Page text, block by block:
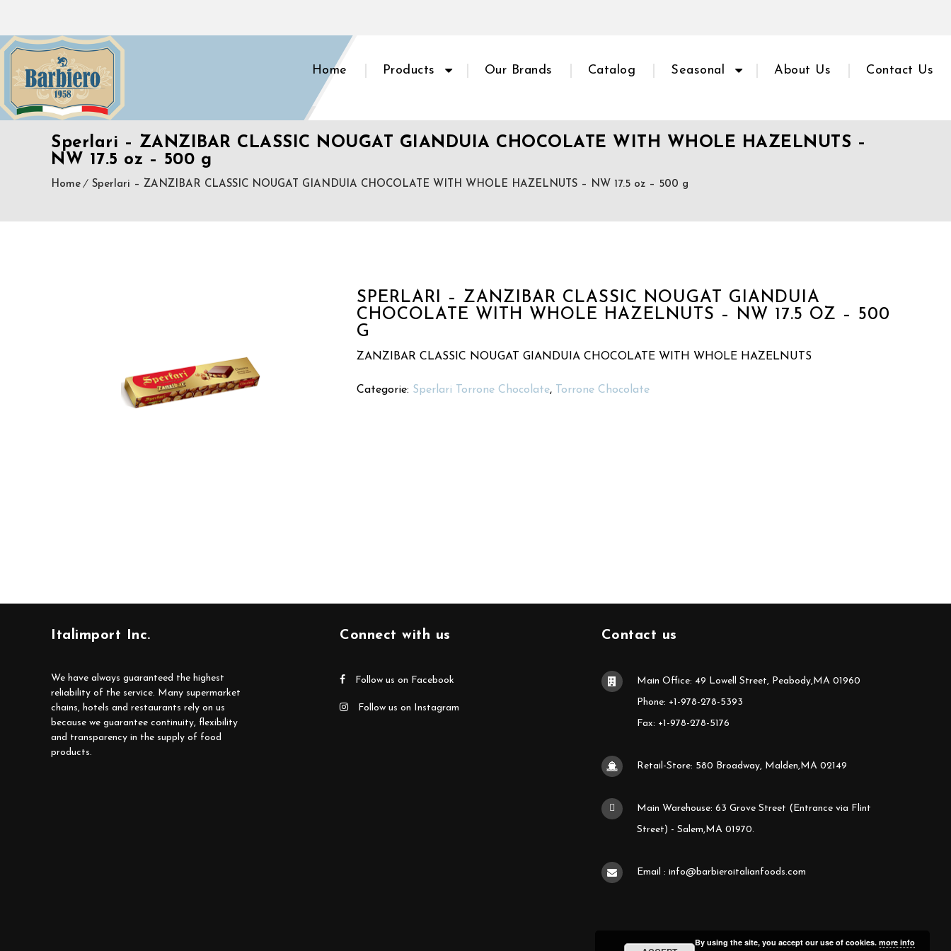
Home Products Our Brands Catalog Seasonal About Us Contact Us
Sperlari – ZANZIBAR CLASSIC NOUGAT GIANDUIA CHOCOLATE WITH WHOLE HAZELNUTS –
NW 17.5 oz – 500 g
Home Sperlari – ZANZIBAR CLASSIC NOUGAT GIANDUIA CHOCOLATE WITH WHOLE HAZELNUTS – NW 17.5 oz – 500 g
SPERLARI – ZANZIBAR CLASSIC NOUGAT GIANDUIA
CHOCOLATE WITH WHOLE HAZELNUTS – NW 17.5 OZ – 500
G
ZANZIBAR CLASSIC NOUGAT GIANDUIA CHOCOLATE WITH WHOLE HAZELNUTS
Categorie: Sperlari Torrone Chocolate, Torrone Chocolate
Italimport Inc.
We have always guaranteed the highest
reliability of the service. Many supermarket
chains, hotels and restaurants rely on us
because we guarantee continuity, flexibility
and transparency in the supply of food
products.
Connect with us
Follow us on Facebook
Follow us on Instagram
Contact us
Main Office: 49 Lowell Street, Peabody,MA 01960
Phone: +1-978-278-5393
Fax: +1-978-278-5176
Retail-Store: 580 Broadway, Malden,MA 02149
Main Warehouse: 63 Grove Street (Entrance via Flint
Street) - Salem,MA 01970.
Email : info@barbieroitalianfoods.com
By using the site, you accept our use of cookies. more info